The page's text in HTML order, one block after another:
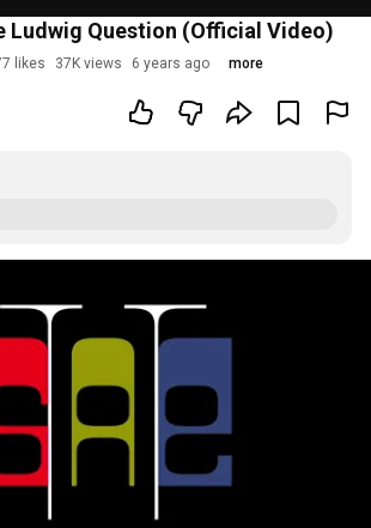
Ludwig Question (Official Video)
likes 37K views 6 years ago more